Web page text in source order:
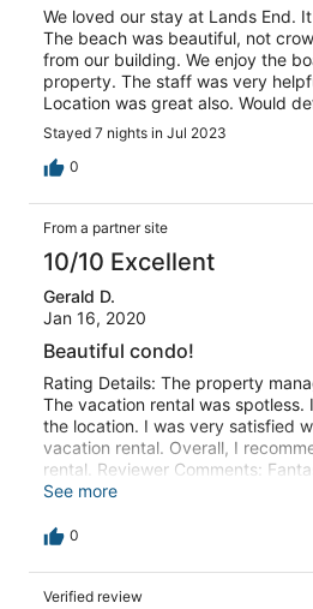
We loved our stay at Lands End.
The beach was beautiful, not
from our building. We enjoy the
property. The staff was very
Location was great also. Would
Stayed 7 nights in Jul 2023
0
From a partner site
10/10 Excellent
Gerald D.
Jan 16, 2020
Beautiful condo!
Rating Details: The property
The vacation rental was
the location. I was very satisfied
vacation rental. Overall, I
rental. Reviewer Comments:
condo in a great location.
See more
0
Verified review